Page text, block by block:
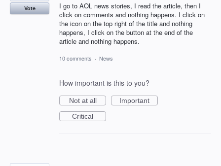
I go to AOL news stories, I read the article, then I
click on comments and nothing happens. I click on
the icon on the top right of the title and nothing
happens, I click on the button at the end of the
article and nothing happens.
Vote
10 comments · News
How important is this to you?
Not at all
Important
Critical